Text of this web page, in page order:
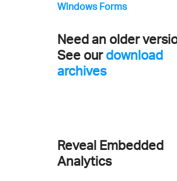
Windows Forms
Need an older
See ourdownload
archives
Reveal Embedded
Analytics